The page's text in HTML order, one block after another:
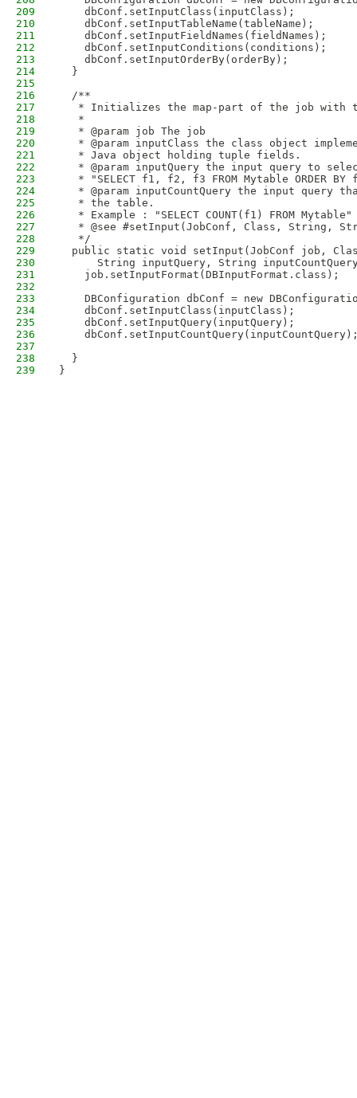
209
    dbConf.setInputClass(inputClass);
210
    dbConf.setInputTableName(tableName);
211
    dbConf.setInputFieldNames(fieldNames);
212
    dbConf.setInputConditions(conditions);
213
    dbConf.setInputOrderBy(orderBy);
214
  }
215
216
  /**
217
* Initializes the map-part of the job with
218
   *
219
   * @param job The job
220
* @param inputClass the class object
221
   * Java object holding tuple fields.
222
* @param inputQuery the input query to
223
* "SELECT f1, f2, f3 FROM Mytable ORDER BY
224
* @param inputCountQuery the input query
225
   * the table.
226
   * Example : "SELECT COUNT(f1) FROM Mytable"
227
* @see #setInput(JobConf, Class, String,
228
   */
229
public static void setInput(JobConf job,
230
String inputQuery, String
231
    job.setInputFormat(DBInputFormat.class);
232
233
DBConfiguration dbConf = new
234
    dbConf.setInputClass(inputClass);
235
    dbConf.setInputQuery(inputQuery);
236
237
238
  }
239
}